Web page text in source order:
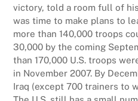
victory, told a room full of
was time to make plans to
more than 140,000 troops
30,000 by the coming
than 170,000 U.S. troops
in November 2007. By
Iraq (except 700 trainers to